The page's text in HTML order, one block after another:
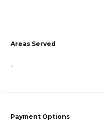
Areas Served
-
Payment Options